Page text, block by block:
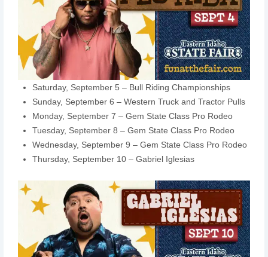
Saturday, September 5 – Bull Riding Championships
Sunday, September 6 – Western Truck and Tractor Pulls
Monday, September 7 – Gem State Class Pro Rodeo
Tuesday, September 8 – Gem State Class Pro Rodeo
Wednesday, September 9 – Gem State Class Pro Rodeo
Thursday, September 10 – Gabriel Iglesias